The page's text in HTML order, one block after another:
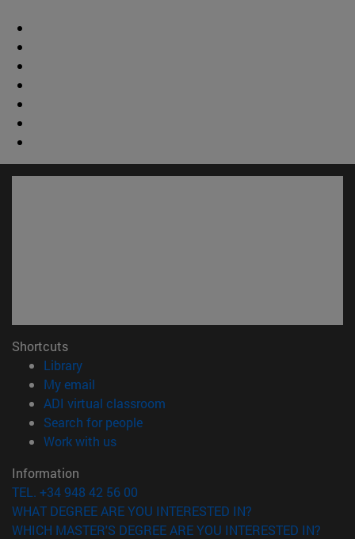
Shortcuts
Library(opens in new window)
My email
ADI virtual classroom
Search for people(opens in new window)
Work with us(opens in new window)
Information
TEL. +34 948 42 56 00
WHAT DEGREE ARE YOU INTERESTED IN?
WHICH MASTER'S DEGREE ARE YOU INTERESTED IN?